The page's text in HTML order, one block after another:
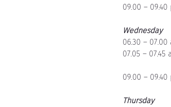
09.00 –
Wednesday
06.30 –
07.05 –
09.00 –
Thursday